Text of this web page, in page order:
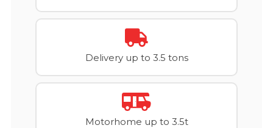
Delivery up to 3.5 tons
Motorhome up to 3.5t